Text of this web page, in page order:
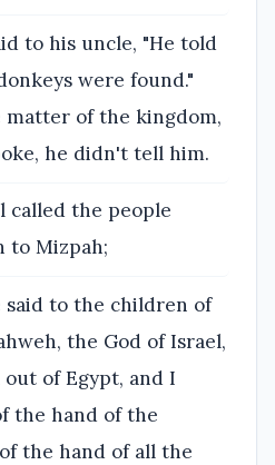
to his uncle, "He told
were found."
of the kingdom,
he didn't tell him.
called the people
to Mizpah;
said to the children of
the God of Israel,
of Egypt, and I
the hand of the
the hand of all the